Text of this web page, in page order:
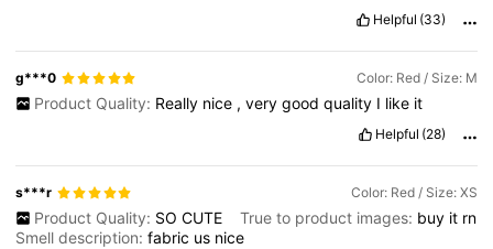
Helpful (33)
g***0 Color: Red / Size: M
Product Quality: Really nice , very good quality I like it
Helpful (28)
s***r Color: Red / Size: XS
Product Quality: SO CUTE True to product images: buy it rn
Smell description:fabric us nice